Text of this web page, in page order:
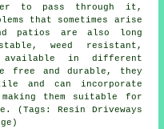
to pass through it,
that sometimes arise
patios are also long
weed resistant,
in different
free and durable, they
and can incorporate
them suitable for
(Tags: Resin Driveways